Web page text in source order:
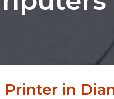
Printer in